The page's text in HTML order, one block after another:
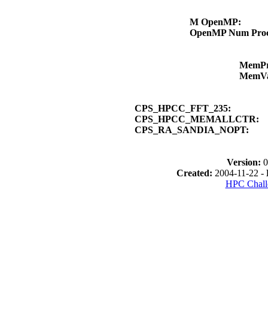
M OpenMP:
OpenMP Num
CPS_HPCC_FFT_235:
CPS_HPCC_MEMALLCTR:
CPS_RA_SANDIA_NOPT:
Version:
Created: 2004-11-22 -
HPC